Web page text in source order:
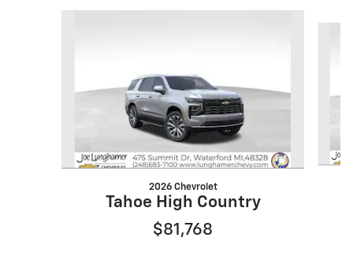
2026 Chevrolet
Tahoe High Country
$81,768